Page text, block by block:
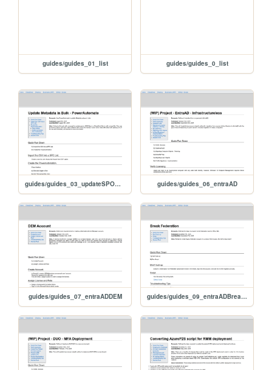
guides/guides_01_list guides/guides_0_list
guides/guides_03_updateSPOMetaData guides/guides_06_entraAD
guides/guides_07_entraADDEM guides/guides_09_entraADBreakFederation